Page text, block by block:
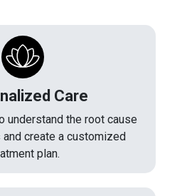
Care
understand the root cause
create a customized
plan.